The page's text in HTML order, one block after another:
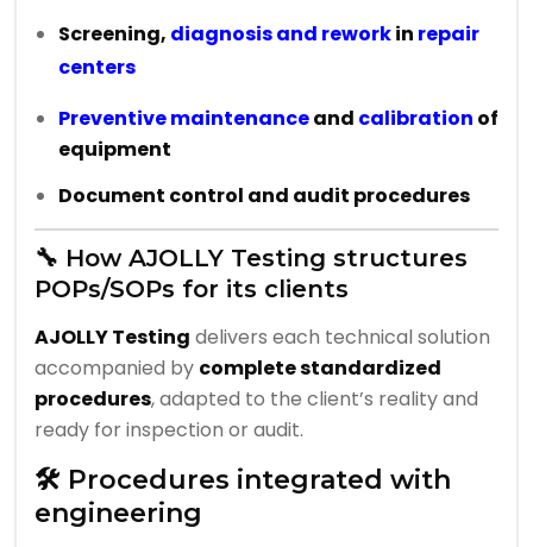
Screening, diagnosis and reworkin repair
centers
Preventive maintenanceand calibration of
equipment
Document control and audit procedures
🔧 How AJOLLY Testing structures
POPs/SOPs for its clients
AJOLLY Testing delivers each technical solution
accompanied by complete standardized
procedures, adapted to the client’s reality and
ready for inspection or audit.
🛠️ Procedures integrated with
engineering